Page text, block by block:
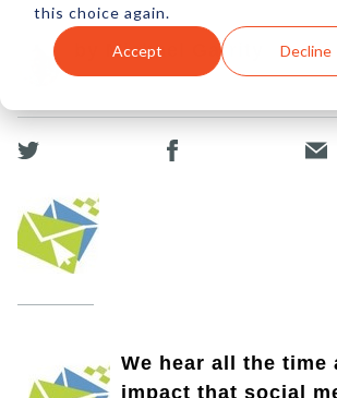
this choice again.
Accept Decline
by Michael Garrity
22 Jun, 2012
We hear all the time
impact that social